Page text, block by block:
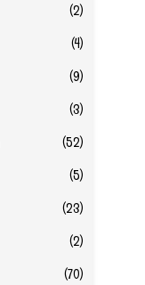
(2)
(4)
(9)
(3)
(52)
(5)
(23)
(2)
(70)